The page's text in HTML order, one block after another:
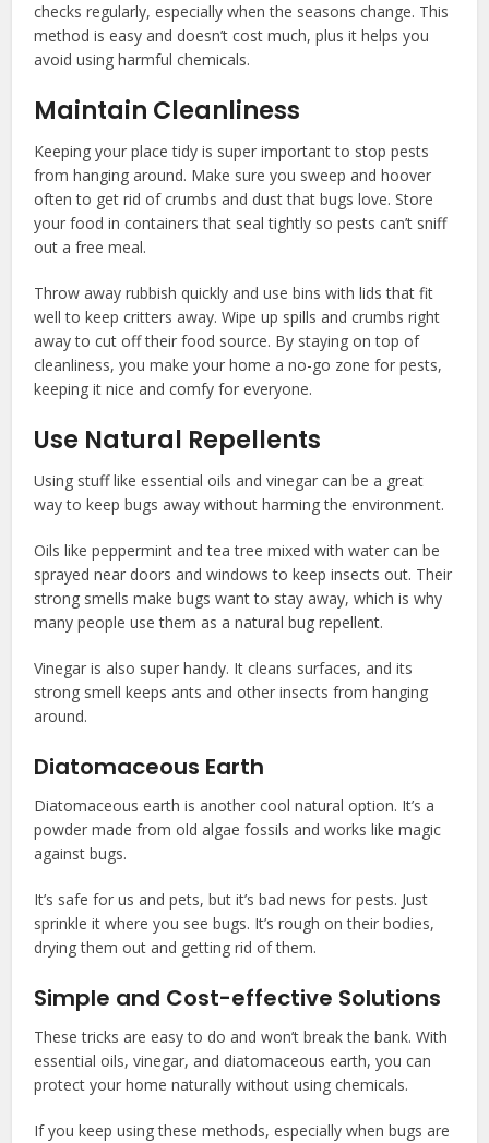
checks regularly, especially when the seasons change. This
method is easy and doesn’t cost much, plus it helps you
avoid using harmful chemicals.
Maintain Cleanliness
Keeping your place tidy is super important to stop pests
from hanging around. Make sure you sweep and hoover
often to get rid of crumbs and dust that bugs love. Store
your food in containers that seal tightly so pests can’t sniff
out a free meal.
Throw away rubbish quickly and use bins with lids that fit
well to keep critters away. Wipe up spills and crumbs right
away to cut off their food source. By staying on top of
cleanliness, you make your home a no-go zone for pests,
keeping it nice and comfy for everyone.
Use Natural Repellents
Using stuff like essential oils and vinegar can be a great
way to keep bugs away without harming the environment.
Oils like peppermint and tea tree mixed with water can be
sprayed near doors and windows to keep insects out. Their
strong smells make bugs want to stay away, which is why
many people use them as a natural bug repellent.
Vinegar is also super handy. It cleans surfaces, and its
strong smell keeps ants and other insects from hanging
around.
Diatomaceous Earth
Diatomaceous earth is another cool natural option. It’s a
powder made from old algae fossils and works like magic
against bugs.
It’s safe for us and pets, but it’s bad news for pests. Just
sprinkle it where you see bugs. It’s rough on their bodies,
drying them out and getting rid of them.
Simple and Cost-effective Solutions
These tricks are easy to do and won’t break the bank. With
essential oils, vinegar, and diatomaceous earth, you can
protect your home naturally without using chemicals.
If you keep using these methods, especially when bugs are